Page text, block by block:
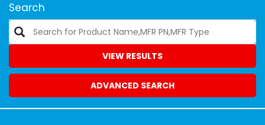
Search
VIEW RESULTS
ADVANCED SEARCH